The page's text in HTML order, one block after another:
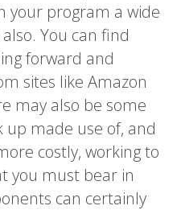
your program a wide
You can find
forward and
sites like Amazon
may also be some
up made use of, and
costly, working to
you must bear in
can certainly